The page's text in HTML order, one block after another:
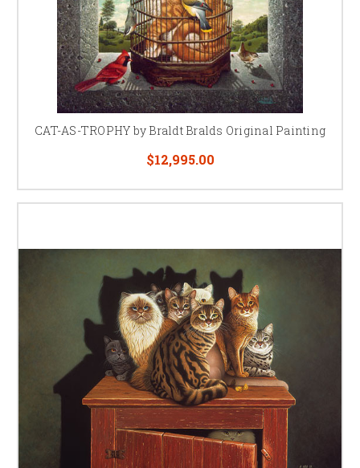
CAT-AS-TROPHY by Braldt Bralds Original Painting
$12,995.00